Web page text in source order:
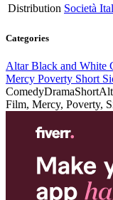
Distribution Società
Categories
AltarBlack and White
Mercy Poverty Short
ComedyDramaShort
Film, Mercy, Poverty,